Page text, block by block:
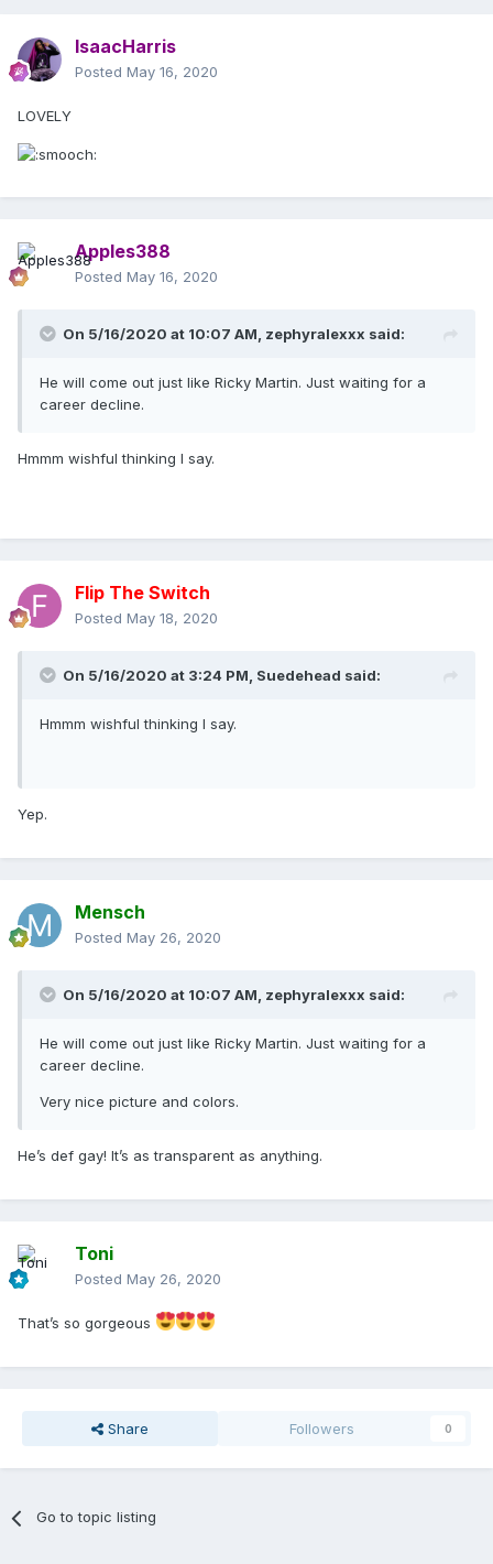
IsaacHarris
Posted May 16, 2020
LOVELY
Apples388
Posted May 16, 2020
On 5/16/2020 at 10:07 AM, zephyralexxx said:
He will come out just like Ricky Martin. Just waiting for a
career decline.
Hmmm wishful thinking I say.
Flip The Switch
Posted May 18, 2020
On 5/16/2020 at 3:24 PM, Suedehead said:
Hmmm wishful thinking I say.
Yep.
Mensch
Posted May 26, 2020
On 5/16/2020 at 10:07 AM, zephyralexxx said:
He will come out just like Ricky Martin. Just waiting for a
career decline.
Very nice picture and colors.
He’s def gay! It’s as transparent as anything.
Toni
Posted May 26, 2020
That’s so gorgeous
Share Followers 0
Go to topic listing